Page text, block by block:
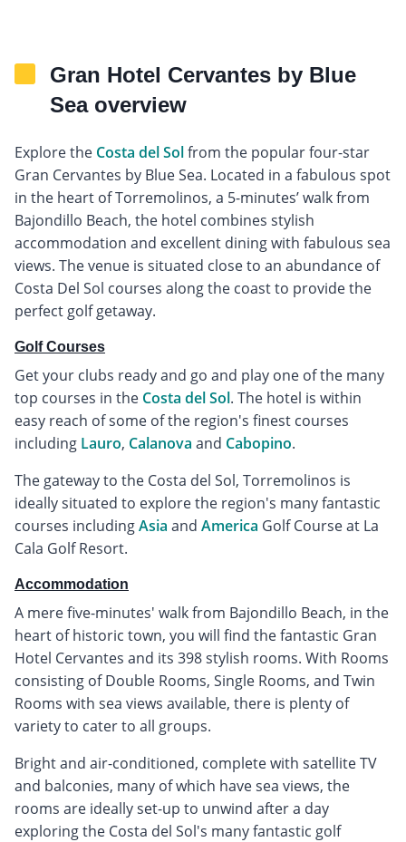
Gran Hotel Cervantes by Blue
Sea overview
Explore the Costa del Solfrom the popular four-star
Gran Cervantes by Blue Sea. Located in a fabulous spot
in the heart of Torremolinos, a 5-minutes’ walk from
Bajondillo Beach, the hotel combines stylish
accommodation and excellent dining with fabulous sea
views. The venue is situated close to an abundance of
Costa Del Sol courses along the coast to provide the
perfect golf getaway.
Golf Courses
Get your clubs ready and go and play one of the many
top courses in the Costa del Sol. The hotel is within
easy reach of some of the region's finest courses
including Lauro, Calanova and Cabopino.
The gateway to the Costa del Sol, Torremolinos is
ideally situated to explore the region's many fantastic
courses includingAsia and America Golf Course at La
Cala Golf Resort.
Accommodation
A mere five-minutes' walk from Bajondillo Beach, in the
heart of historic town, you will find the fantastic Gran
Hotel Cervantes and its 398 stylish rooms. With Rooms
consisting of Double Rooms, Single Rooms, and Twin
Rooms with sea views available, there is plenty of
variety to cater to all groups.
Bright and air-conditioned, complete with satellite TV
and balconies, many of which have sea views, the
rooms are ideally set-up to unwind after a day
exploring the Costa del Sol's many fantastic golf